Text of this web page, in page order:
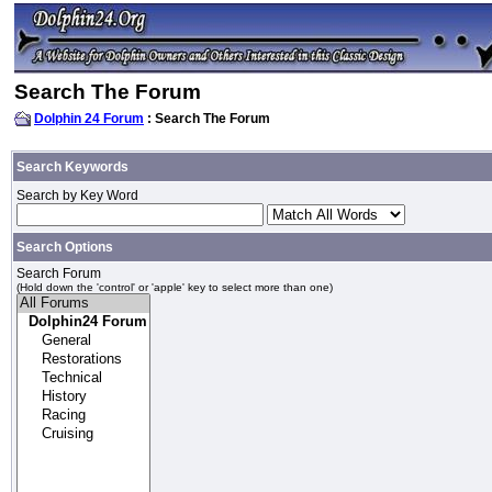
Search The Forum
Dolphin 24 Forum : Search The Forum
Search Keywords
Search by Key Word
Search Options
Search Forum
(Hold down the 'control' or 'apple' key to select more than one)